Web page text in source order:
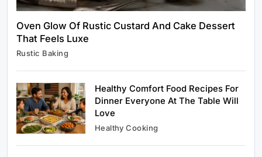
Oven Glow Of Rustic Custard And Cake Dessert
That Feels Luxe
Rustic Baking
Healthy Comfort Food Recipes For
Dinner Everyone At The Table Will
Love
Healthy Cooking
Healthy Comfort Food Recipes For Dinner
Everyone At The Table Will Love
March 29, 2026